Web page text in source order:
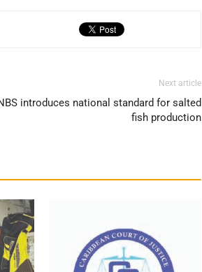
Next article
introduces national standard for salted
fish production